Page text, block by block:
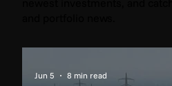
Jun 5 8 min read